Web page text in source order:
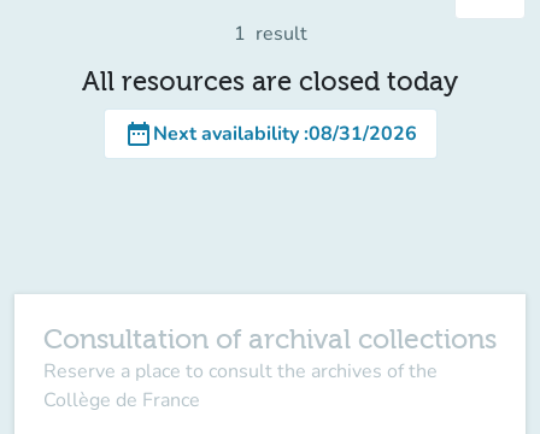
1 result
All resources are closed today
date_rangeNext availability:08/31/2026
Consultation of archival collections
Reserve a place to consult the archives of the
Collège de France